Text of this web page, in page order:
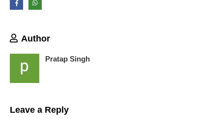
Author
Pratap Singh
Leave a Reply
WORKING DAYS/HOURS:
MY ACCOUNT
Contact Us
Order Tracking